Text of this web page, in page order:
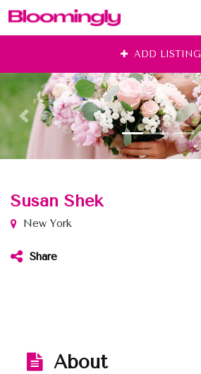
content
ADD LISTING
Susan Shek
New York
Share
About